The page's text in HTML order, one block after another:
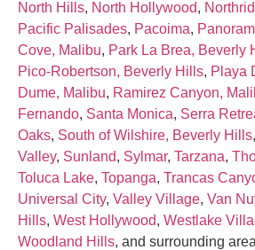
North Hills, North Hollywood,
Pacific Palisades, Pacoima,
Cove, Malibu, Park La Brea, Beverly
Pico‑Robertson, Beverly Hills, Playa
Dume, Malibu, Ramirez Canyon,
Fernando, Santa Monica, Serra
Oaks, South of Wilshire, Beverly Hills
Valley, Sunland, Sylmar, Tarzana,
Toluca Lake, Topanga, Trancas
Universal City, Valley Village, Van
Hills, West Hollywood, Westlake
Woodland Hills, and surrounding